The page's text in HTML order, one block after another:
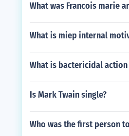
What was Francois marie
What is miep internal
What is bactericidal
Is Mark Twain single?
Who was the first person